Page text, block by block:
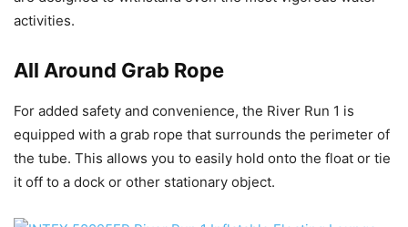
activities.
All Around Grab Rope
For added safety and convenience, the River Run 1 is
equipped with a grab rope that surrounds the perimeter of
the tube. This allows you to easily hold onto the float or tie
it off to a dock or other stationary object.